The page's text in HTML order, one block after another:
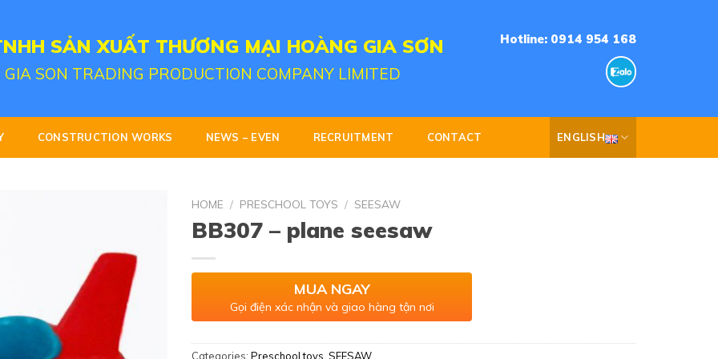
SẢN XUẤT THƯƠNG MẠI HOÀNG GIA SƠN
GIA SON TRADING PRODUCTION COMPANY LIMITED
Hotline: 0914 954 168
CONSTRUCTION WORKS NEWS – EVEN RECRUITMENT CONTACT ENGLISH
HOME / PRESCHOOL TOYS / SEESAW
BB307 – plane seesaw
MUA NGAY
Gọi điện xác nhận và giao hàng tận nơi
Categories: Preschool toys SEESAW